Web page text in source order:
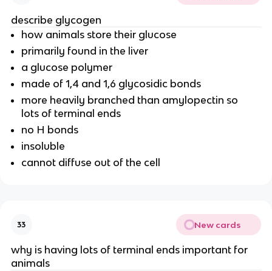
describe glycogen
how animals store their glucose
primarily found in the liver
a glucose polymer
made of 1,4 and 1,6 glycosidic bonds
more heavily branched than amylopectin so
lots of terminal ends
no H bonds
insoluble
cannot diffuse out of the cell
33 New cards
why is having lots of terminal ends important for
animals